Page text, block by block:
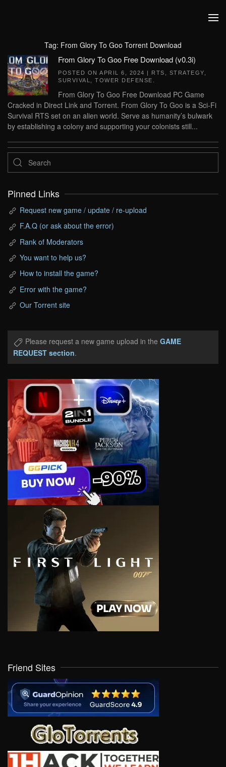
Tag: From Glory To Goo Torrent Download
From Glory To Goo Free Download (v0.3i)
POSTED ON APRIL 6, 2024 | RTS STRATEGY
SURVIVAL
TOWER DEFENSE
From Glory To Goo Free Download PC Game
Cracked in Direct Link and Torrent. From Glory To Goo is a Sci-Fi
Survival RTS set on an alien world. Serve as humanity’s bulwark
by establishing a colony and supporting your colonists still...
Pinned Links
Request new game / update / re-upload
F.A.Q (or ask about the error)
Rank of Moderators
You want to help us?
How to install the game?
Error with the game?
Our Torrent site
Please request a new game upload in the GAME
REQUEST section.
Friend Sites